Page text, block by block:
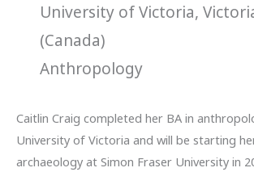
University of Victoria,
(Canada)
Anthropology
Caitlin Craig completed her BA in
University of Victoria and will be starting
archaeology at Simon Fraser University in